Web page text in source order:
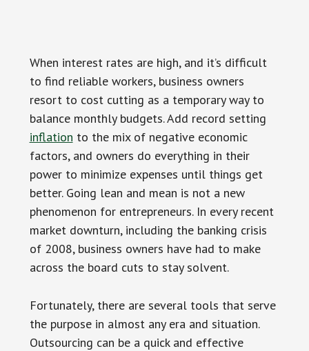
When interest rates are high, and it’s difficult
to find reliable workers, business owners
resort to cost cutting as a temporary way to
balance monthly budgets. Add record setting
inflation to the mix of negative economic
factors, and owners do everything in their
power to minimize expenses until things get
better. Going lean and mean is not a new
phenomenon for entrepreneurs. In every recent
market downturn, including the banking crisis
of 2008, business owners have had to make
across the board cuts to stay solvent.
Fortunately, there are several tools that serve
the purpose in almost any era and situation.
Outsourcing can be a quick and effective